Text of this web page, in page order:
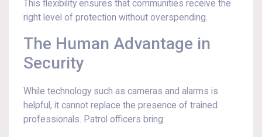
This flexibility ensures that communities receive the
right level of protection without overspending.
The Human Advantage in
Security
While technology such as cameras and alarms is
helpful, it cannot replace the presence of trained
professionals. Patrol officers bring: